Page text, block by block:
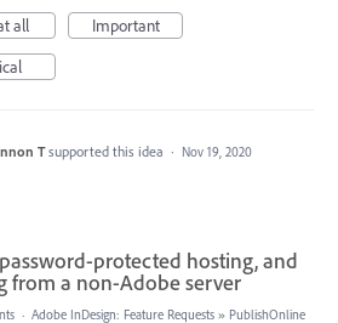
all
Important
Tsupported this idea · Nov 19, 2020
protected hosting, and
from a non-Adobe server
· Adobe InDesign: Feature Requests » PublishOnline